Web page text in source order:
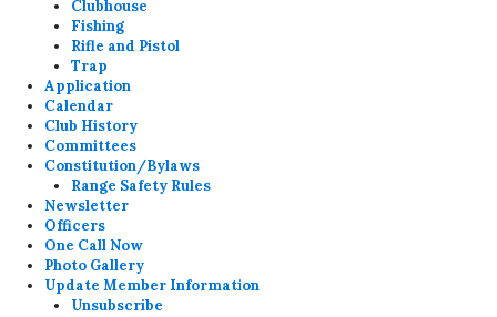
Clubhouse
Fishing
Rifle and Pistol
Trap
Application
Calendar
Club History
Committees
Constitution/Bylaws
Range Safety Rules
Newsletter
Officers
One Call Now
Photo Gallery
Update Member Information
Unsubscribe